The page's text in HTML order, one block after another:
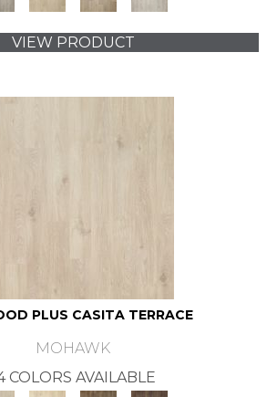
VIEW PRODUCT
PLUS CASITA TERRACE
MOHAWK
COLORS AVAILABLE